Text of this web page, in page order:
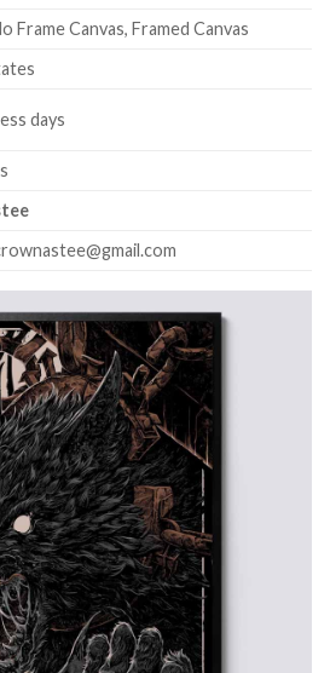
Frame Canvas, Framed Canvas
days